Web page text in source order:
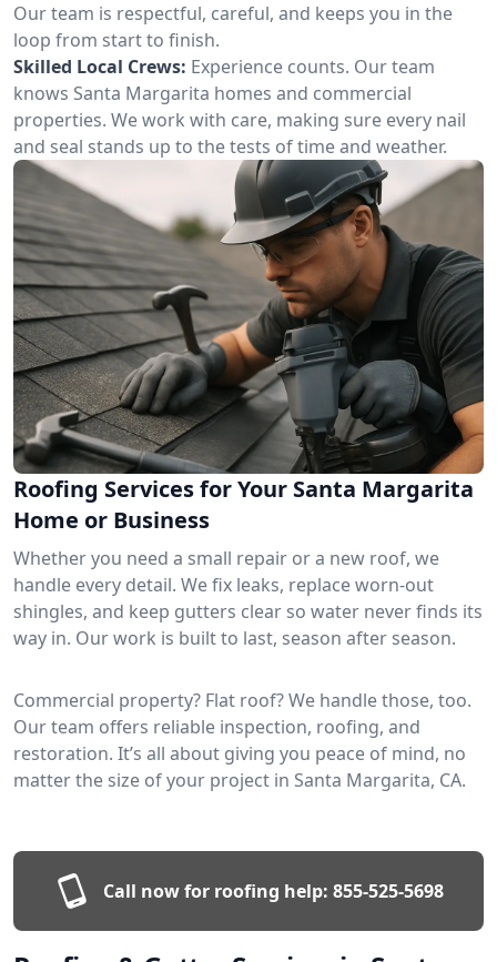
Our team is respectful, careful, and keeps you in the
loop from start to finish.
Skilled Local Crews: Experience counts. Our team
knows Santa Margarita homes and commercial
properties. We work with care, making sure every nail
and seal stands up to the tests of time and weather.
Roofing Services for Your Santa Margarita
Home or Business
Whether you need a small repair or a new roof, we
handle every detail. We fix leaks, replace worn-out
shingles, and keep gutters clear so water never finds its
way in. Our work is built to last, season after season.
Commercial property? Flat roof? We handle those, too.
Our team offers reliable inspection, roofing, and
restoration. It’s all about giving you peace of mind, no
matter the size of your project in Santa Margarita, CA.
Call now for roofing help: 855-525-5698